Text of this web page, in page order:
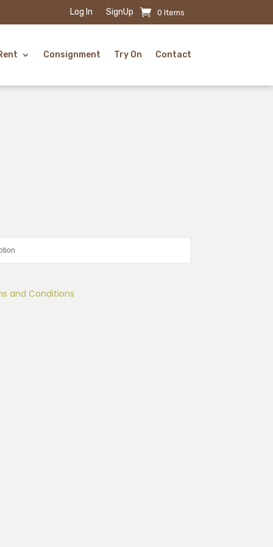
Log In SignUp 0 Items
Consignment Try On Contact
and Conditions